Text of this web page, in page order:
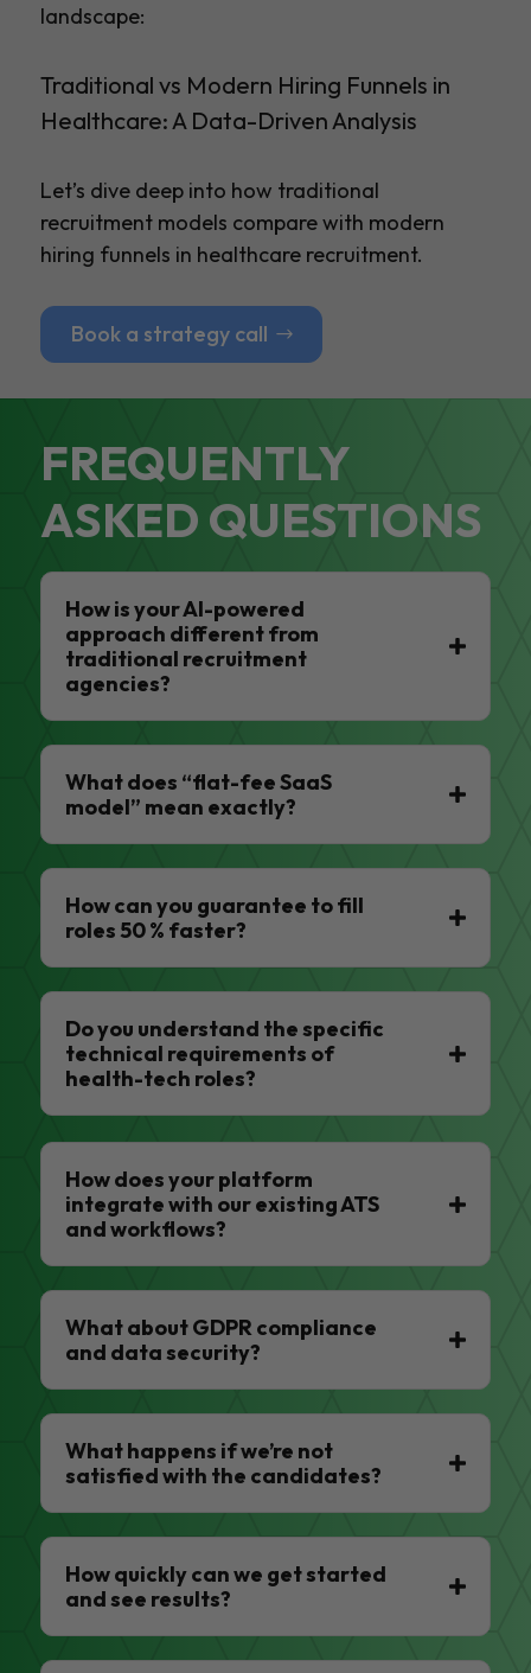
landscape:
Traditional vs Modern Hiring Funnels in
Healthcare: A Data-Driven Analysis
Let’s dive deep into how traditional
recruitment models compare with modern
hiring funnels in healthcare recruitment.
Book a strategy call
FREQUENTLY
ASKED QUESTIONS
How is your AI-powered
approach different from
traditional recruitment
agencies?
What does “flat-fee SaaS
model” mean exactly?
How can you guarantee to fill
roles 50 % faster?
Do you understand the specific
technical requirements of
health-tech roles?
How does your platform
integrate with our existing ATS
and workflows?
What about GDPR compliance
and data security?
What happens if we’re not
satisfied with the candidates?
How quickly can we get started
and see results?